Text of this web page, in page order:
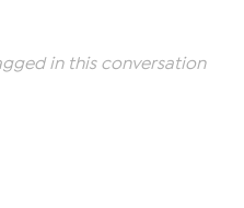
in this conversation